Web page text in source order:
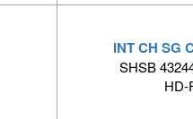
INT CH SG
SHSB
HD-